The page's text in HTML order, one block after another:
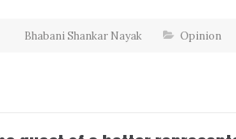
Bhabani Shankar Nayak Opinion